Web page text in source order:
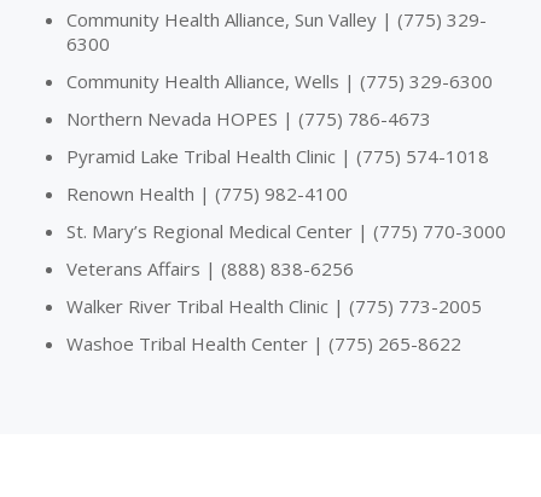
Community Health Alliance, Sun Valley | (775) 329-
6300
Community Health Alliance, Wells | (775) 329-6300
Northern Nevada HOPES | (775) 786-4673
Pyramid Lake Tribal Health Clinic | (775) 574-1018
Renown Health | (775) 982-4100
St. Mary’s Regional Medical Center | (775) 770-3000
Veterans Affairs | (888) 838-6256
Walker River Tribal Health Clinic | (775) 773-2005
Washoe Tribal Health Center | (775) 265-8622